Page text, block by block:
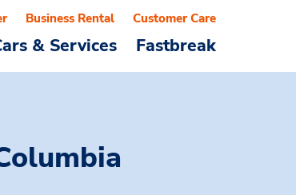
& Services Fastbreak
Business Rental Customer Care